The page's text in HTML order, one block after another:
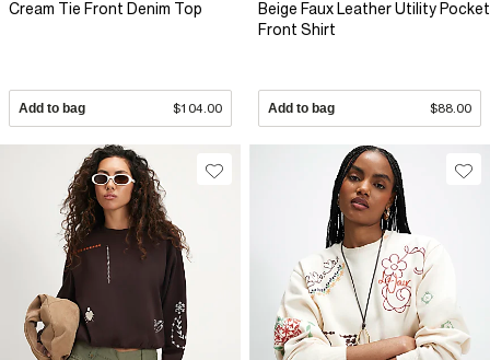
Cream Tie Front Denim Top
Add to bag $104.00
Beige Faux Leather Utility Pocket
Front Shirt
Add to bag $88.00